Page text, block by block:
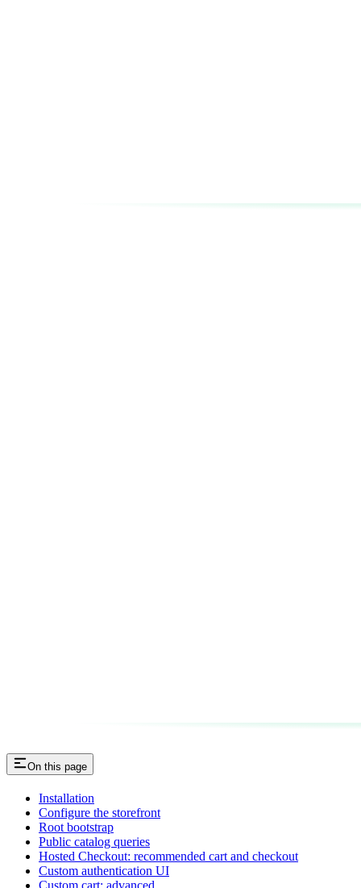
On this page
Installation
Configure the storefront
Root bootstrap
Public catalog queries
Hosted Checkout: recommended cart and checkout
Custom authentication UI
Custom cart: advanced